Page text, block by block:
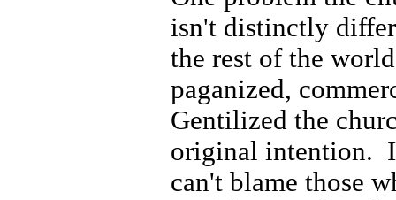
isn't distinctly
the rest of the
paganized,
Gentilized the
original intention.
can't blame those